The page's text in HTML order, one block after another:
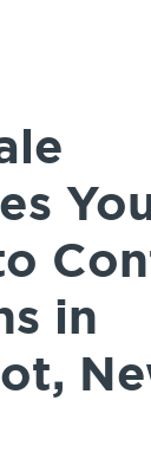
in